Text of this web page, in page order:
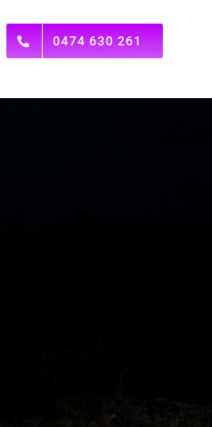
0474 630 261